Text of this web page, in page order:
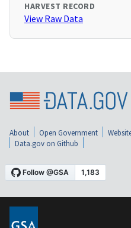
HARVEST RECORD
View Raw Data
About Open Government
Data.gov on Github